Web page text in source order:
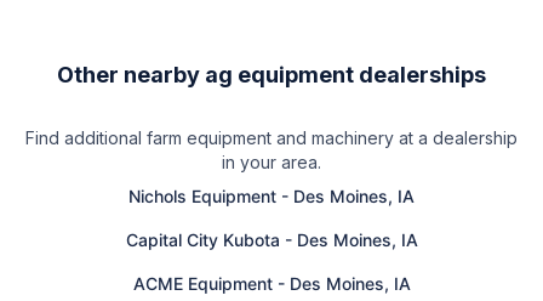
Other nearby ag equipment dealerships
Find additional farm equipment and machinery at a dealership
in your area.
Nichols Equipment - Des Moines, IA
Capital City Kubota - Des Moines, IA
ACME Equipment- Des Moines, IA